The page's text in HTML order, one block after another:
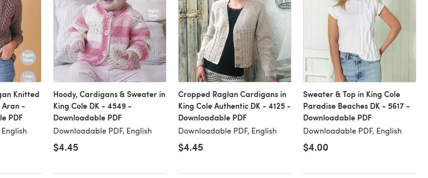
Knitted
Aran -
PDF
Hoody, Cardigans & Sweater in
King Cole DK - 4549 -
Downloadable PDF
Downloadable PDF, English
$4.45
Cropped Raglan Cardigans in
King Cole Authentic DK - 4125 -
Downloadable PDF
Downloadable PDF, English
$4.45
Sweater & Top in King Cole
Paradise Beaches DK - 5617 -
Downloadable PDF
Downloadable PDF, English
$4.00